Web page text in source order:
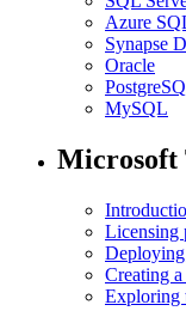
Azure
Synapse
Oracle
MySQL
Microsoft
Licensing
Creating
Exploring